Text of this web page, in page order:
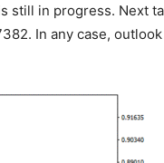
still in progress. Next
In any case,